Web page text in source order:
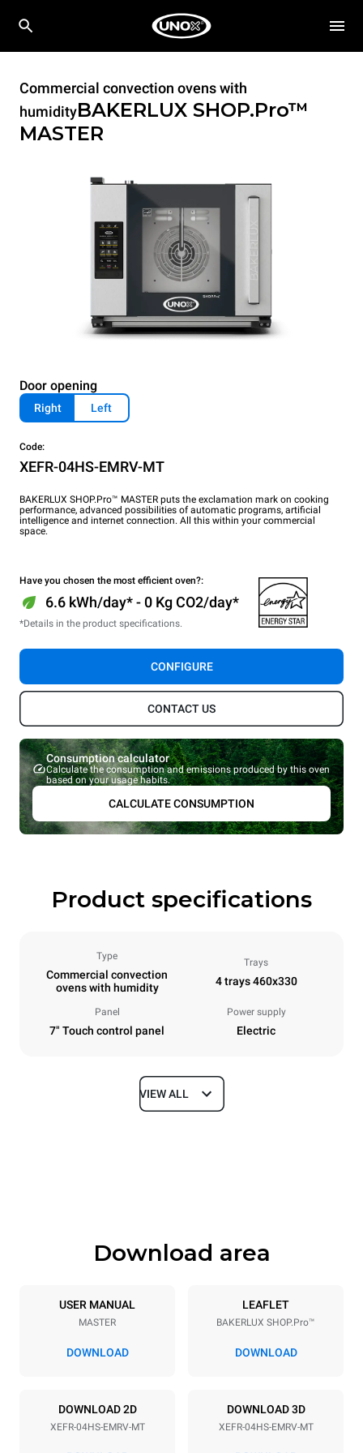
Commercial convection ovens with
humidityBAKERLUX SHOP.Pro™
MASTER
Door opening
Right Left
Code:
XEFR-04HS-EMRV-MT
BAKERLUX SHOP.Pro™ MASTER puts the exclamation mark on cooking
performance, advanced possibilities of automatic programs, artificial
intelligence and internet connection. All this within your commercial
space.
Have you chosen the most efficient oven?:
6.6 kWh/day* - 0 Kg CO2/day*
*Details in the product specifications.
CONFIGURE
CONTACT US
Consumption calculator
Calculate the consumption and emissions produced by this oven
based on your usage habits.
CALCULATE CONSUMPTION
Product specifications
Type
Commercial convection
ovens with humidity
Trays
4 trays 460x330
Panel
7" Touch control panel
Power supply
Electric
Dimensions
Trays specifications
4 460x330
Distance between trays
Voltage Electric power
VIEW ALL
Download area
USER MANUAL
MASTER
DOWNLOAD
LEAFLET
BAKERLUX SHOP.Pro™
DOWNLOAD
DOWNLOAD 2D
XEFR-04HS-EMRV-MT
DOWNLOAD 3D
XEFR-04HS-EMRV-MT